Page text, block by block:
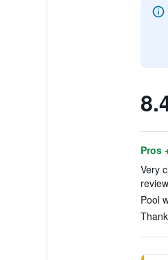
Pros
Very
Pool